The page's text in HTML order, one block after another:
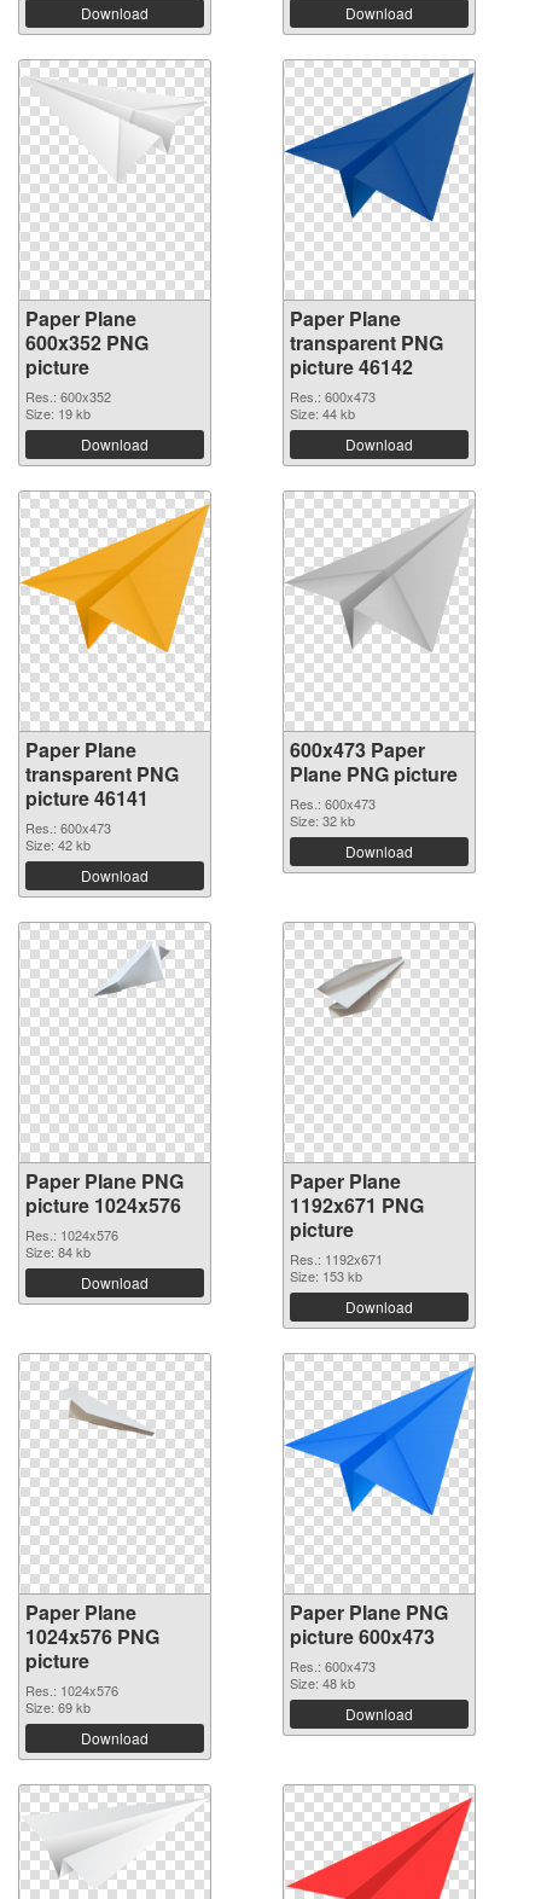
Download Download
Paper Plane
600x352 PNG
picture
Res.: 600x352
Size: 19 kb
Download
Paper Plane
transparent PNG
picture 46142
Res.: 600x473
Size: 44 kb
Download
Paper Plane
transparent PNG
picture 46141
Res.: 600x473
Size: 42 kb
Download
600x473 Paper
Plane PNG picture
Res.: 600x473
Size: 32 kb
Download
Paper Plane PNG
picture 1024x576
Res.: 1024x576
Size: 84 kb
Download
Paper Plane
1192x671 PNG
picture
Res.: 1192x671
Size: 153 kb
Download
Paper Plane
1024x576 PNG
picture
Res.: 1024x576
Size: 69 kb
Download
Paper Plane PNG
picture 600x473
Res.: 600x473
Size: 48 kb
Download